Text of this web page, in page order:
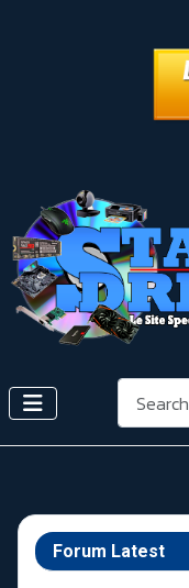
Search
Forum Latest